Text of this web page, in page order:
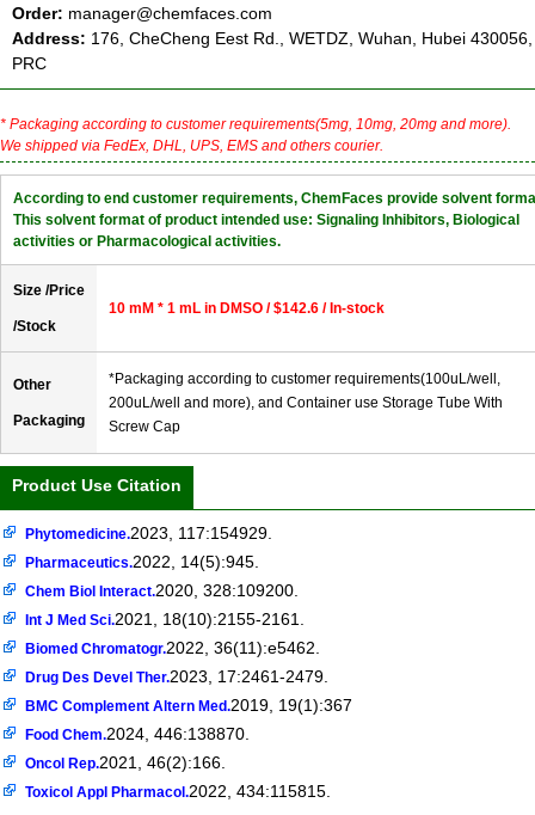
Order: manager@chemfaces.com
Address: 176, CheCheng Eest Rd., WETDZ, Wuhan, Hubei 430056,
PRC
* Packaging according to customer requirements(5mg, 10mg, 20mg and more).
We shipped via FedEx, DHL, UPS, EMS and others courier.
According to end customer requirements, ChemFaces provide solvent
This solvent format of product intended use: Signaling Inhibitors, Biological
activities or Pharmacological activities.
Size /Price
/Stock
10 mM * 1 mL in DMSO / $142.6 / In-stock
Other
Packaging
*Packaging according to customer requirements(100uL/well,
200uL/well and more), and Container use Storage Tube With
Screw Cap
Product Use Citation
Phytomedicine.2023, 117:154929.
Pharmaceutics.2022, 14(5):945.
Chem Biol Interact.2020, 328:109200.
Int J Med Sci.2021, 18(10):2155-2161.
Biomed Chromatogr.2022, 36(11):e5462.
Drug Des Devel Ther.2023, 17:2461-2479.
BMC Complement Altern Med.2019, 19(1):367
Food Chem.2024, 446:138870.
Oncol Rep.2021, 46(2):166.
Toxicol Appl Pharmacol.2022, 434:115815.